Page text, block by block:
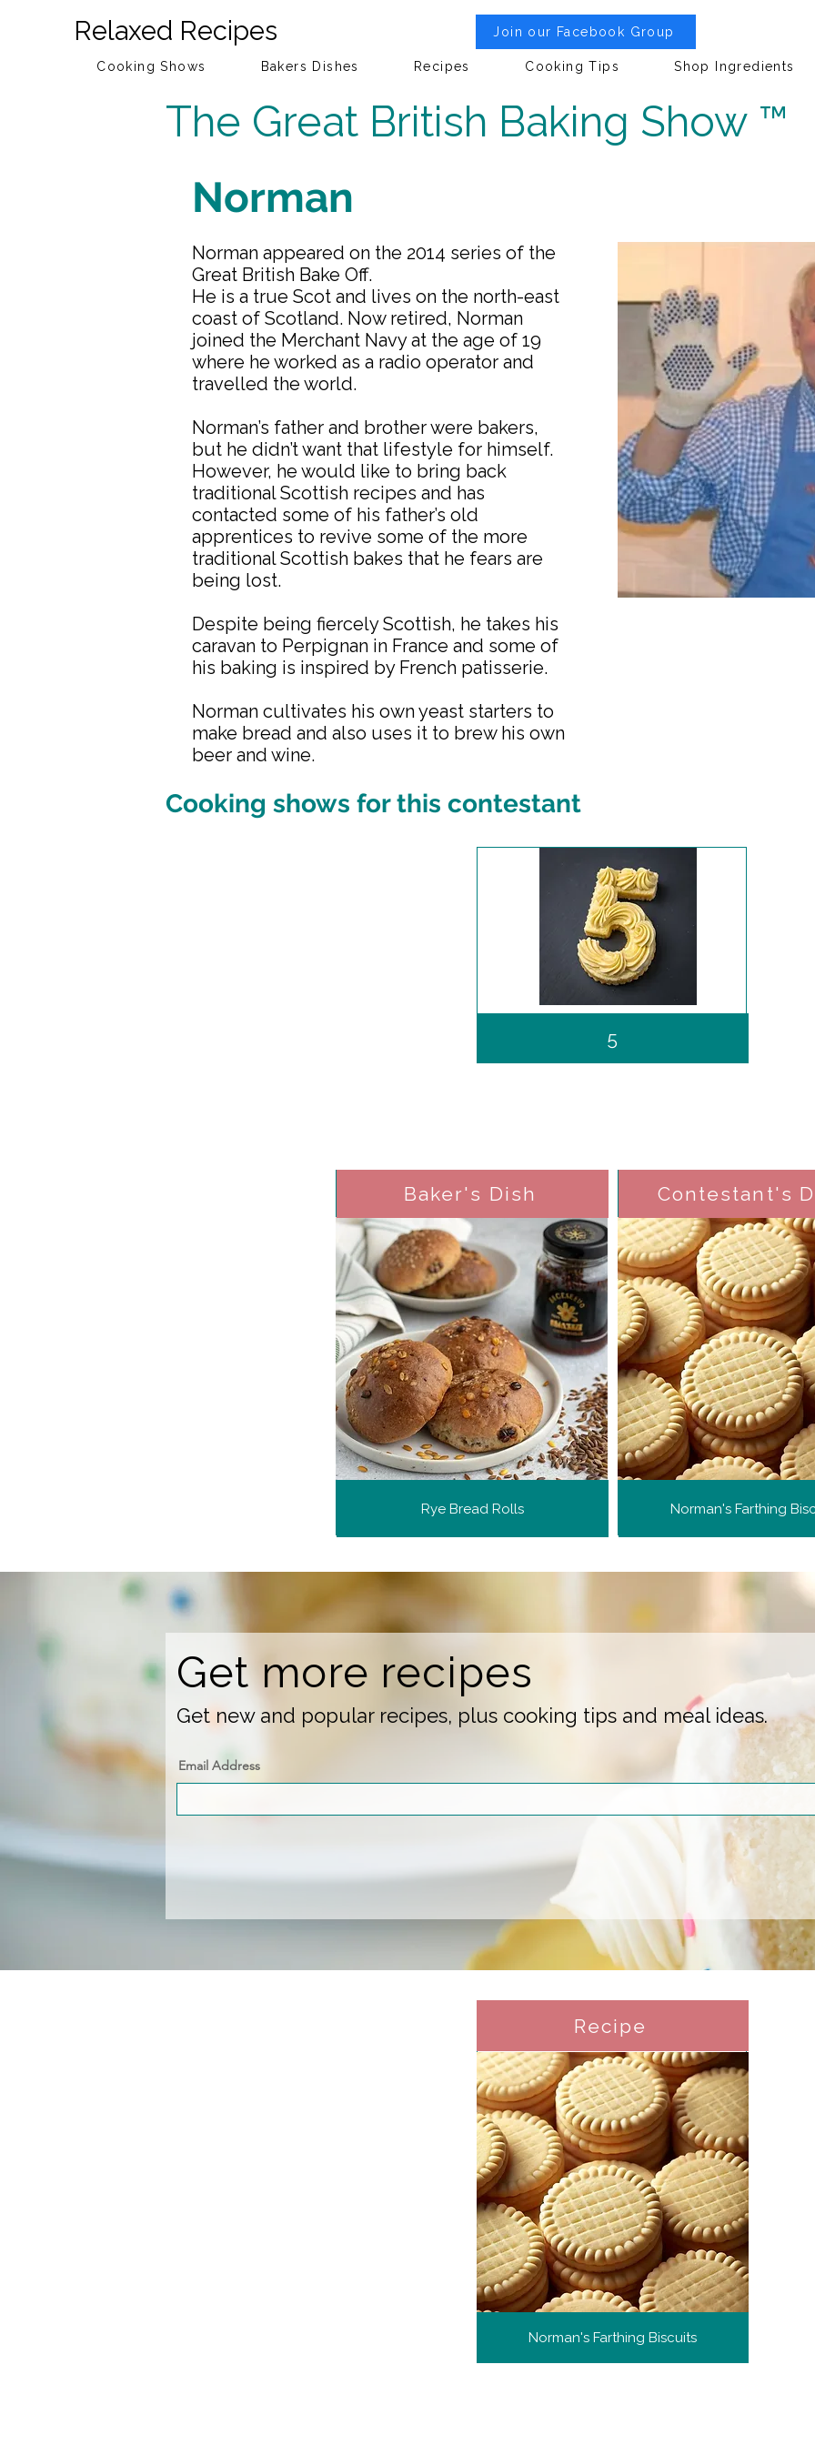
Relaxed Recipes Join our Facebook Group
Cooking Shows Bakers Dishes Recipes Cooking Tips Shop Ingredients
The Great British Baking Show ™
Norman
Norman appeared on the 2014 series of the
Great British Bake Off.
He is a true Scot and lives on the north-east
coast of Scotland. Now retired, Norman
joined the Merchant Navy at the age of 19
where he worked as a radio operator and
travelled the world.
Norman’s father and brother were bakers,
but he didn’t want that lifestyle for himself.
However, he would like to bring back
traditional Scottish recipes and has
contacted some of his father’s old
apprentices to revive some of the more
traditional Scottish bakes that he fears are
being lost.
Despite being fiercely Scottish, he takes his
caravan to Perpignan in France and some of
his baking is inspired by French patisserie.
Norman cultivates his own yeast starters to
make bread and also uses it to brew his own
beer and wine.
Cooking shows for this contestant
5
Baker's Dish
Rye Bread Rolls
Contestant's
Norman's Farthing
Get more recipes
Get new and popular recipes, plus cooking tips and meal ideas.
Email Address
Recipe
Norman's Farthing Biscuits